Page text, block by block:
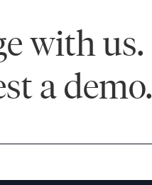
with us.
a demo.